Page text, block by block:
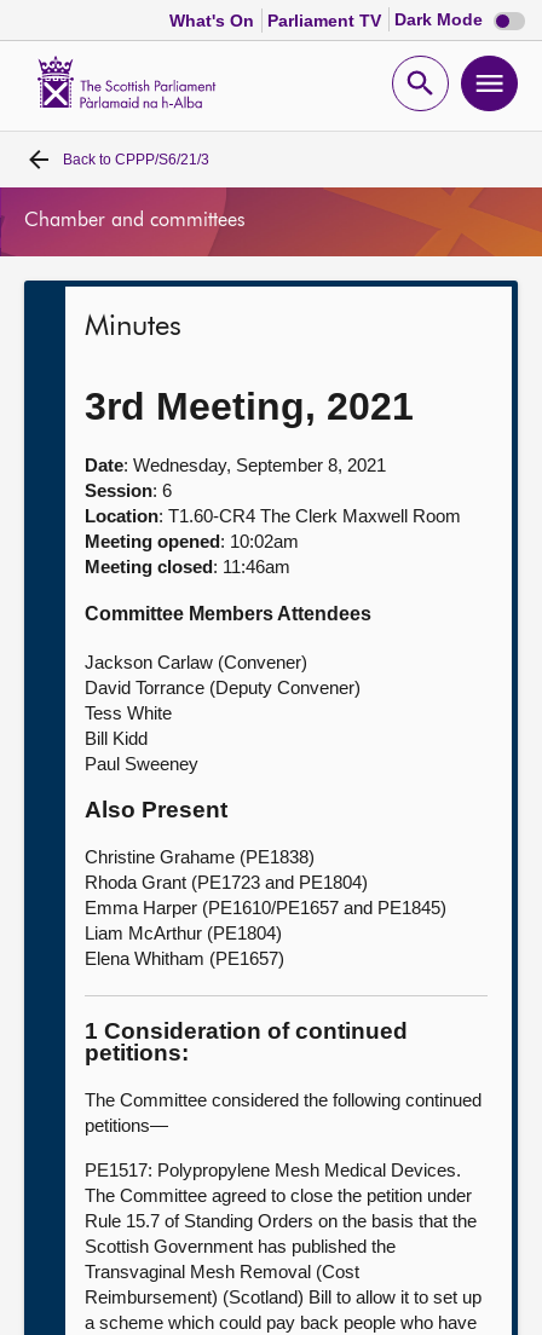
What's On Parliament TV Dark Mode Dark
mode
Open
Home
Contact us
Back to CPPP/S6/21/3
Chamber and committees
Minutes
3rd Meeting, 2021
Date: Wednesday, September 8, 2021
Session: 6
Location: T1.60-CR4 The Clerk Maxwell Room
Meeting opened: 10:02am
Meeting closed: 11:46am
Committee Members Attendees
Jackson Carlaw (Convener)
David Torrance (Deputy Convener)
Tess White
Bill Kidd
Paul Sweeney
Also Present
Christine Grahame (PE1838)
Rhoda Grant (PE1723 and PE1804)
Emma Harper (PE1610/PE1657 and PE1845)
Liam McArthur (PE1804)
Elena Whitham (PE1657)
1 Consideration of continued
petitions:
The Committee considered the following continued
petitions—
PE1517: Polypropylene Mesh Medical Devices.
The Committee agreed to close the petition under
Rule 15.7 of Standing Orders on the basis that the
Scottish Government has published the
Transvaginal Mesh Removal (Cost
Reimbursement) (Scotland) Bill to allow it to set up
a scheme which could pay back people who have